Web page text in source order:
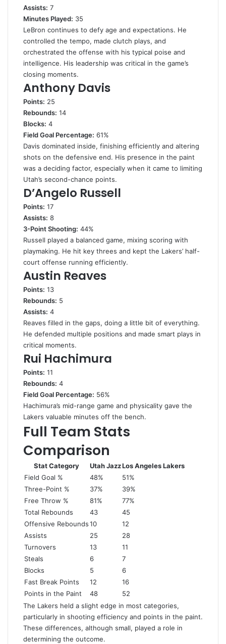
Assists: 7
Minutes Played: 35
LeBron continues to defy age and expectations. He
controlled the tempo, made clutch plays, and
orchestrated the offense with his typical poise and
intelligence. His leadership was critical in the game’s
closing moments.
Anthony Davis
Points: 25
Rebounds: 14
Blocks: 4
Field Goal Percentage: 61%
Davis dominated inside, finishing efficiently and altering
shots on the defensive end. His presence in the paint
was a deciding factor, especially when it came to limiting
Utah’s second-chance points.
D’Angelo Russell
Points: 17
Assists: 8
3-Point Shooting: 44%
Russell played a balanced game, mixing scoring with
playmaking. He hit key threes and kept the Lakers’ half-
court offense running efficiently.
Austin Reaves
Points: 13
Rebounds: 5
Assists: 4
Reaves filled in the gaps, doing a little bit of everything.
He defended multiple positions and made smart plays in
critical moments.
Rui Hachimura
Points: 11
Rebounds: 4
Field Goal Percentage: 56%
Hachimura’s mid-range game and physicality gave the
Lakers valuable minutes off the bench.
Full Team Stats
Comparison
Stat Category Utah JazzLos Angeles Lakers
Field Goal %
48%
51%
Three-Point %
37%
39%
Free Throw %
81%
77%
Total Rebounds
43
45
Offensive Rebounds10
12
Assists
25
28
Turnovers
13
11
Steals
6
7
Blocks
5
6
Fast Break Points
12
16
Points in the Paint
48
52
The Lakers held a slight edge in most categories,
particularly in shooting efficiency and points in the paint.
These differences, although small, played a role in
determining the outcome.